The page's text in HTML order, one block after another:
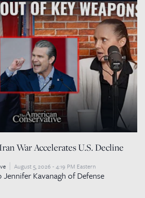
War Accelerates U.S. Decline
August 5, 2026 - 4:19 PM Eastern
Kavanagh of Defense